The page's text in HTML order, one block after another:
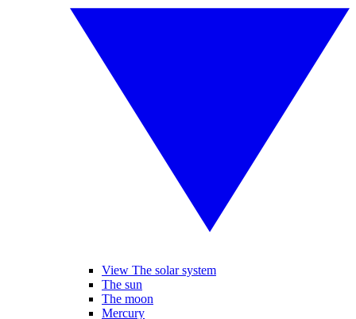
View The solar system
The sun
The moon
Mercury